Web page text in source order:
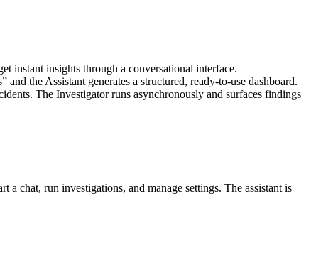
instant insights through a conversational interface.
the Assistant generates a structured, ready-to-use dashboard.
The Investigator runs asynchronously and surfaces findings
a chat, run investigations, and manage settings. The assistant is